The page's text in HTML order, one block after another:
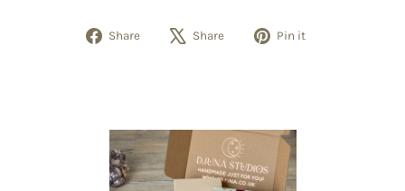
Share
Share
Share
Tweet Pin it